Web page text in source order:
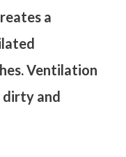
a
Ventilation
and